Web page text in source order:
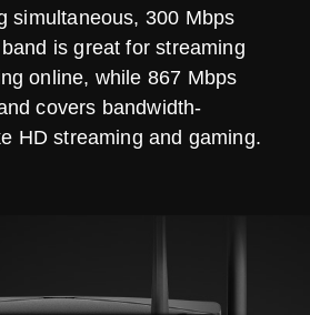
simultaneous, 300 Mbps
is great for streaming
online, while 867 Mbps
covers bandwidth-
HD streaming and gaming.